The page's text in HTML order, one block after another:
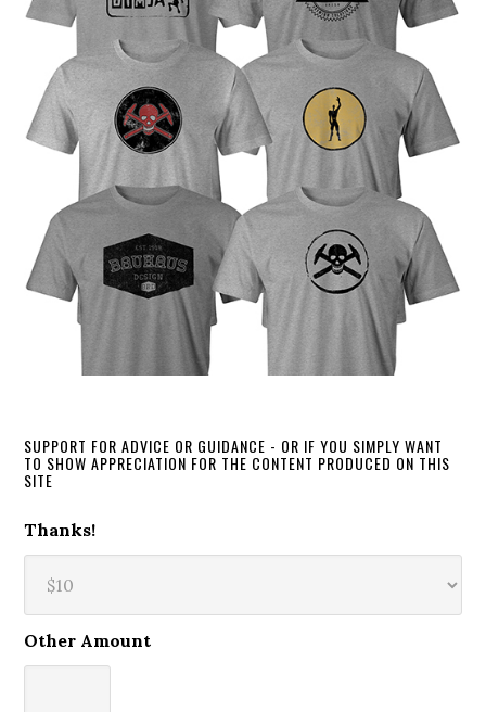
SUPPORT FOR ADVICE OR GUIDANCE - OR IF YOU SIMPLY WANT
TO SHOW APPRECIATION FOR THE CONTENT PRODUCED ON THIS
SITE
Thanks!
Other Amount